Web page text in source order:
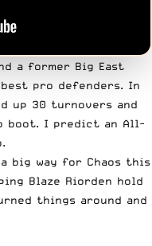
a former Big East
pro defenders. In
up 30 turnovers and
boot. I predict an All-
big way for Chaos this
Blaze Riorden hold
things around and